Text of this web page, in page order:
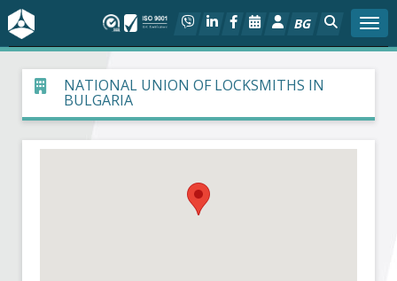
BG
About BIA
In focus
NATIONAL UNION OF LOCKSMITHS IN
BULGARIA